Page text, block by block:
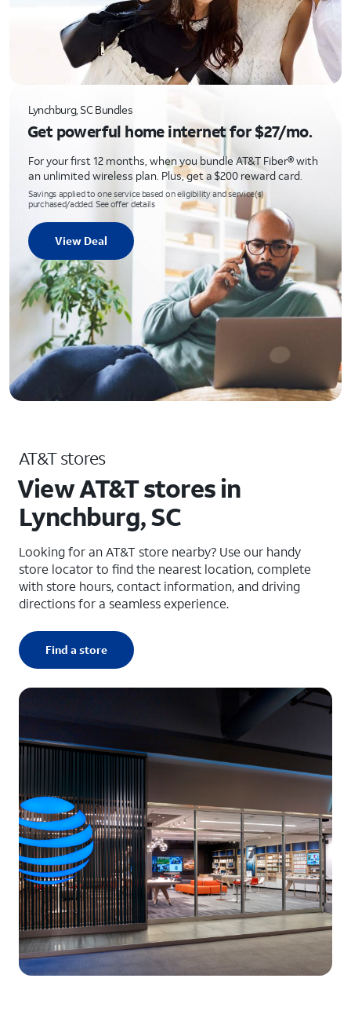
Lynchburg, SC Bundles
Get powerful home internet for $27/mo.
For your first 12 months, when you bundle AT&T Fiber® with
an unlimited wireless plan. Plus, get a $200 reward card.
Savings applied to one service based on eligibility and service(s)
purchased/added. See offer details
View Deal
AT&T stores
View AT&T stores in
Lynchburg, SC
Looking for an AT&T store nearby? Use our handy
store locator to find the nearest location, complete
with store hours, contact information, and driving
directions for a seamless experience.
Find a store